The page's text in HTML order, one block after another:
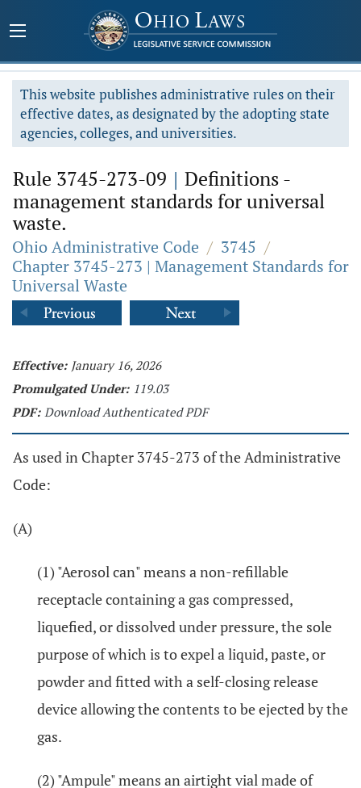
This website publishes administrative rules on their
effective dates, as designated by the adopting state
agencies, colleges, and universities.
Rule 3745-273-09 | Definitions -
management standards for universal
waste.
Ohio Administrative Code / 3745 /
Chapter 3745-273 | Management Standards for
Universal Waste
Effective: January 16, 2026
Promulgated Under: 119.03
PDF: Download Authenticated PDF
As used in Chapter 3745-273 of the Administrative
Code:
(A)
(1) "Aerosol can" means a non-refillable
receptacle containing a gas compressed,
liquefied, or dissolved under pressure, the sole
purpose of which is to expel a liquid, paste, or
powder and fitted with a self-closing release
device allowing the contents to be ejected by the
gas.
(2) "Ampule" means an airtight vial made of